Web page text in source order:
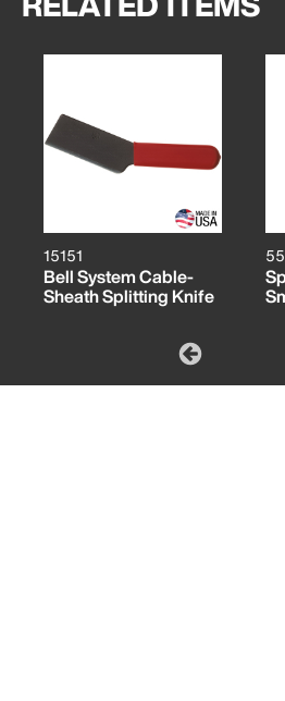
15151
Bell System Cable-
Sheath Splitting Knife